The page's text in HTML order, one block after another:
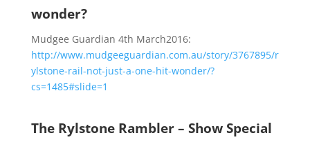
wonder?
Mudgee Guardian 4th March2016:
http://www.mudgeeguardian.com.au/story/3767895/r
ylstone-rail-not-just-a-one-hit-wonder/?
cs=1485#slide=1
The Rylstone Rambler – Show Special